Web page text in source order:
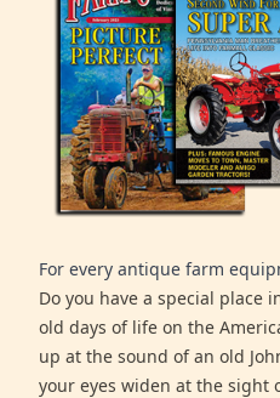
For every antique farm
Do you have a special place
old days of life on the
up at the sound of an old
your eyes widen at the sight